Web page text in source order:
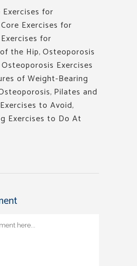
Exercises for
Core Exercises for
Exercises for
the Hip,Osteoporosis
Osteoporosis Exercises
of Weight-Bearing
, Pilates and
to Avoid,
Exercises to Do At